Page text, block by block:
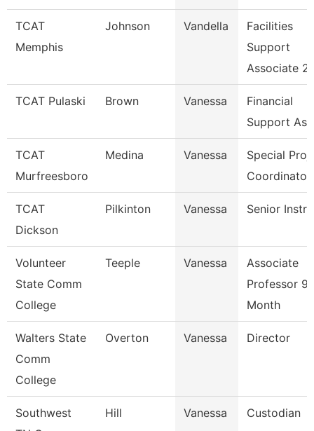
TCAT
Memphis
Johnson Vandella
Facilities
Support
Associate 2
TCAT Pulaski Brown Vanessa
Financial
Support
TCAT
Murfreesboro
Medina Vanessa
Special
Coordinator
TCAT
Dickson
Pilkinton Vanessa Senior
Volunteer
State Comm
College
Teeple Vanessa
Associate
Professor 9/
Month
Walters State
Comm
College
Overton Vanessa Director
Southwest
Hill Vanessa Custodian